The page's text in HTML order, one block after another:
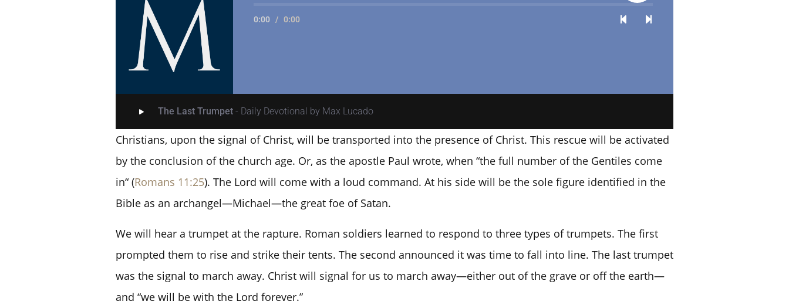
0:00 / 0:00
The Last Trumpet - Daily Devotional by Max Lucado
Christians, upon the signal of Christ, will be transported into the presence of Christ. This rescue will be activated
by the conclusion of the church age. Or, as the apostle Paul wrote, when “the full number of the Gentiles come
in“ (Romans 11:25). The Lord will come with a loud command. At his side will be the sole figure identified in the
Bible as an archangel—Michael—the great foe of Satan.
We will hear a trumpet at the rapture. Roman soldiers learned to respond to three types of trumpets. The first
prompted them to rise and strike their tents. The second announced it was time to fall into line. The last trumpet
was the signal to march away. Christ will signal for us to march away—either out of the grave or off the earth—
and “we will be with the Lord forever.”